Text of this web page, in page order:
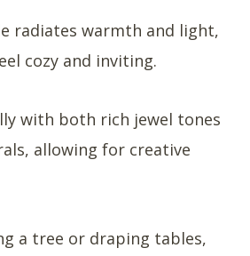
radiates warmth and light,
cozy and inviting.
with both rich jewel tones
allowing for creative
a tree or draping tables,